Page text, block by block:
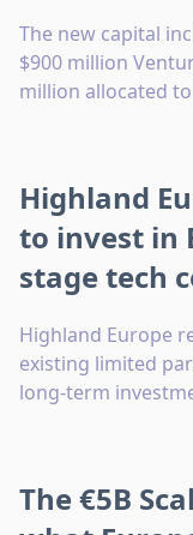
The new capital
$900 million
million allocated
Highland
to invest in
stage tech
Highland Europe
existing limited
long-term
The €5B